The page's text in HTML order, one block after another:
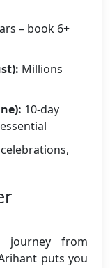
– book 6+
Millions
10-day
journey from
puts you